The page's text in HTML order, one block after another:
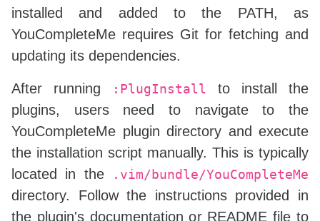
installed and added to the PATH, as
YouCompleteMe requires Git for fetching and
updating its dependencies.
After running :PlugInstall
to install the
plugins, users need to navigate to the
YouCompleteMe plugin directory and execute
the installation script manually. This is typically
located in the
.vim/bundle/YouCompleteMe
directory. Follow the instructions provided in
the plugin's documentation or README file to